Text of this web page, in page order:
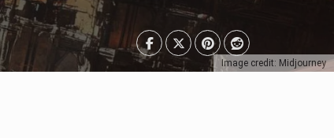
Image credit: Midjourney